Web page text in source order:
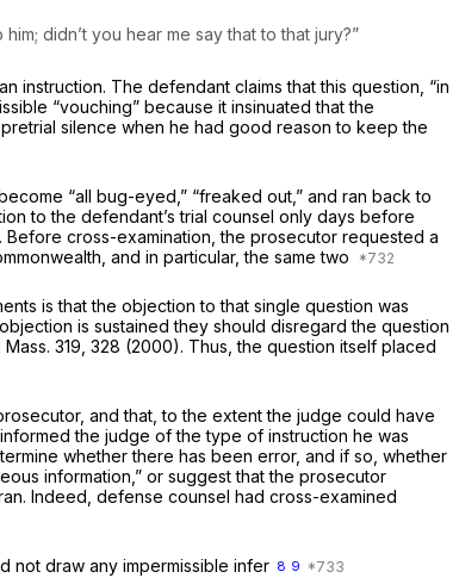
didn’t you hear me say that to that jury?”
The defendant claims that this question, “in
“vouching” because it insinuated that the
silence when he had good reason to keep the
“all bug-eyed,” “freaked out,” and ran back to
to the defendant’s trial counsel only days before
cross-examination, the prosecutor requested a
and in particular, the same two
is that the objection to that single question was
is sustained they should disregard the question
319 , 328 (2000). Thus, the question itself placed
and that, to the extent the judge could have
the judge of the type of instruction he was
whether there has been error, and if so, whether
information,” or suggest that the prosecutor
Indeed, defense counsel had cross-examined
not draw any impermissible infer 8 9